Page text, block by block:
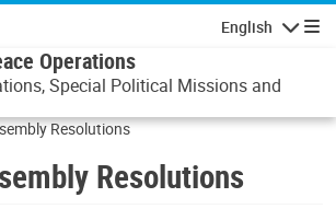
English
Operations
Special Political Missions and
Resolutions
Resolutions